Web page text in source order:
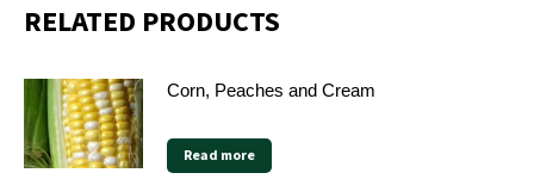
RELATED PRODUCTS
Corn, Peaches and Cream
Read more